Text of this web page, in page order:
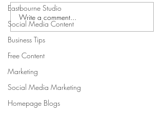
Eastbourne Studio
Social Media Content
Business Tips
Free Content
Marketing
Social Media Marketing
Homepage Blogs
Celebrating Holly’s Sold-
Out Burlesque Show in
Dundee
Write a comment...
Stay Connected and Inspired
Sign up for our newsletter and stay
up-to-date on the latest classes,